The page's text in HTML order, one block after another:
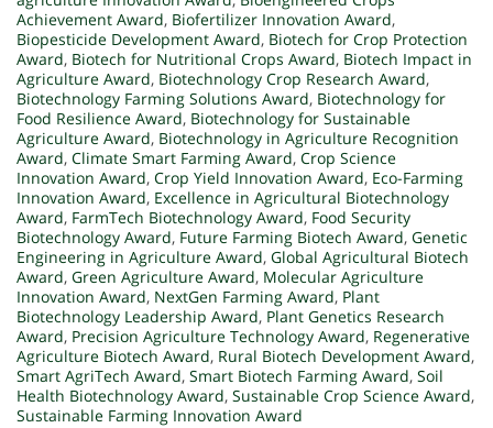
Achievement Award, Biofertilizer Innovation Award,
Biopesticide Development Award, Biotech for Crop Protection
Award, Biotech for Nutritional Crops Award, Biotech Impact in
Agriculture Award, Biotechnology Crop Research Award,
Biotechnology Farming Solutions Award, Biotechnology for
Food Resilience Award, Biotechnology for Sustainable
Agriculture Award, Biotechnology in Agriculture Recognition
Award, Climate Smart Farming Award, Crop Science
Innovation Award, Crop Yield Innovation Award, Eco-Farming
Innovation Award, Excellence in Agricultural Biotechnology
Award, FarmTech Biotechnology Award, Food Security
Biotechnology Award, Future Farming Biotech Award, Genetic
Engineering in Agriculture Award, Global Agricultural Biotech
Award, Green Agriculture Award, Molecular Agriculture
Innovation Award, NextGen Farming Award, Plant
Biotechnology Leadership Award, Plant Genetics Research
Award, Precision Agriculture Technology Award, Regenerative
Agriculture Biotech Award, Rural Biotech Development Award,
Smart AgriTech Award, Smart Biotech Farming Award, Soil
Health Biotechnology Award, Sustainable Crop Science Award,
Sustainable Farming Innovation Award